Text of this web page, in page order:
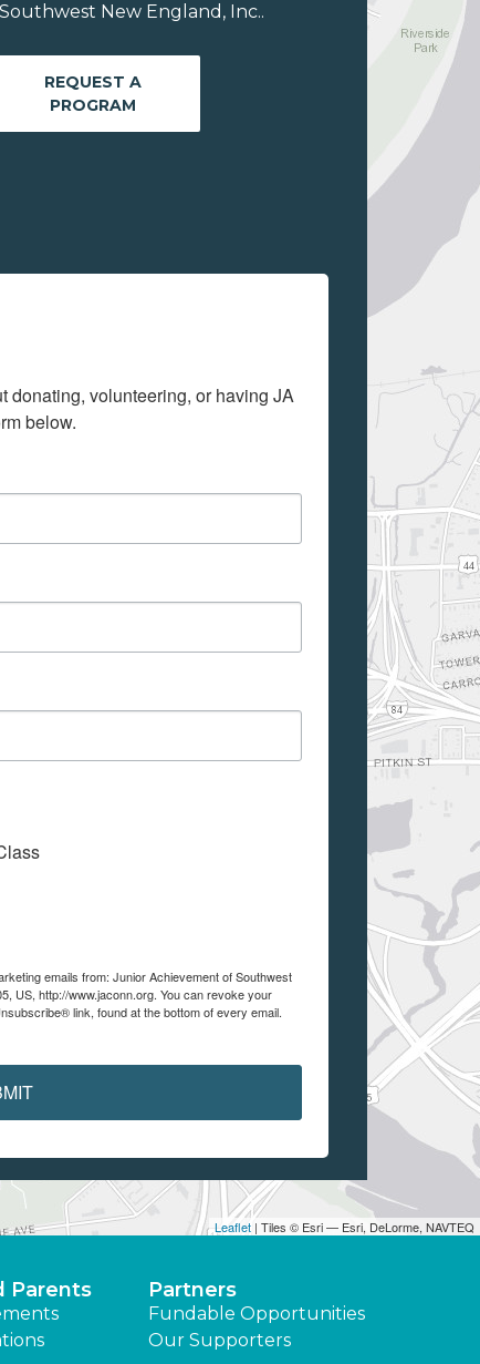
Leaflet | Tiles © Esri — Esri, DeLorme, NAVTEQ
New England, Inc..
REQUEST A
PROGRAM
donating, volunteering, or having JA
below.
emails from: Junior Achievement of Southwest
US, http://www.jaconn.org. You can revoke your
link, found at the bottom of every email.
Parents Partners
Fundable Opportunities
Our Supporters